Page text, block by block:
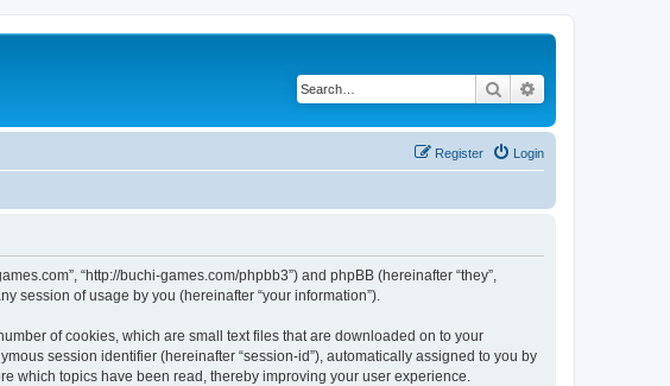
Search
Login
Register
“http://buchi-games.com/phpbb3”) and phpBB (hereinafter “they”,
session of usage by you (hereinafter “your information”).
of cookies, which are small text files that are downloaded on to your
session identifier (hereinafter “session-id”), automatically assigned to you by
which topics have been read, thereby improving your user experience.